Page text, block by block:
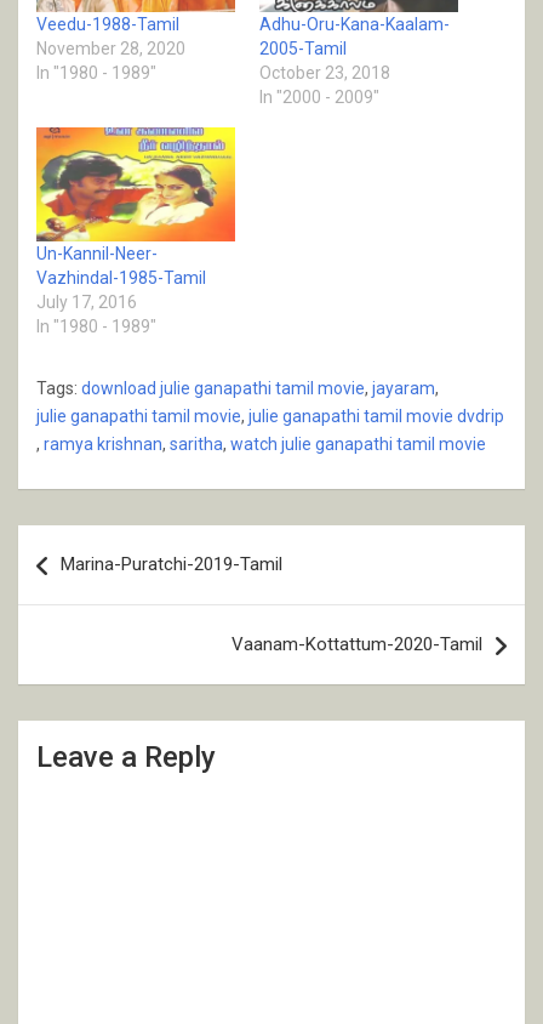
Veedu-1988-Tamil
November 28, 2020
In "1980 - 1989"
Adhu-Oru-Kana-Kaalam-
2005-Tamil
October 23, 2018
In "2000 - 2009"
Un-Kannil-Neer-
Vazhindal-1985-Tamil
July 17, 2016
In "1980 - 1989"
Tags: download julie ganapathi tamil movie, jayaram,
julie ganapathi tamil movie, julie ganapathi tamil movie dvdrip
, ramya krishnan, saritha, watch julie ganapathi tamil movie
navigation
Marina-Puratchi-2019-Tamil
Vaanam-Kottattum-2020-Tamil
Leave a Reply